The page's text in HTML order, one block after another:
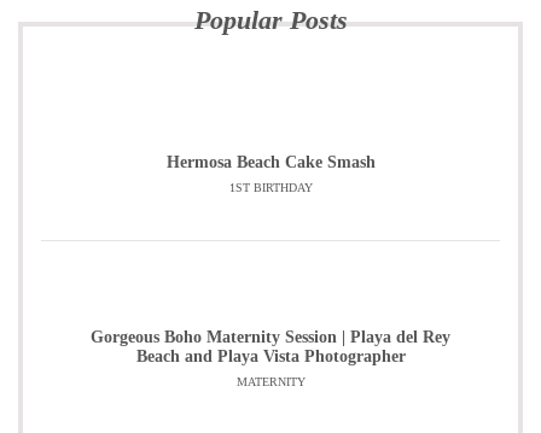
Popular Posts
Hermosa Beach Cake Smash
1ST BIRTHDAY
Gorgeous Boho Maternity Session | Playa del Rey
Beach and Playa Vista Photographer
MATERNITY